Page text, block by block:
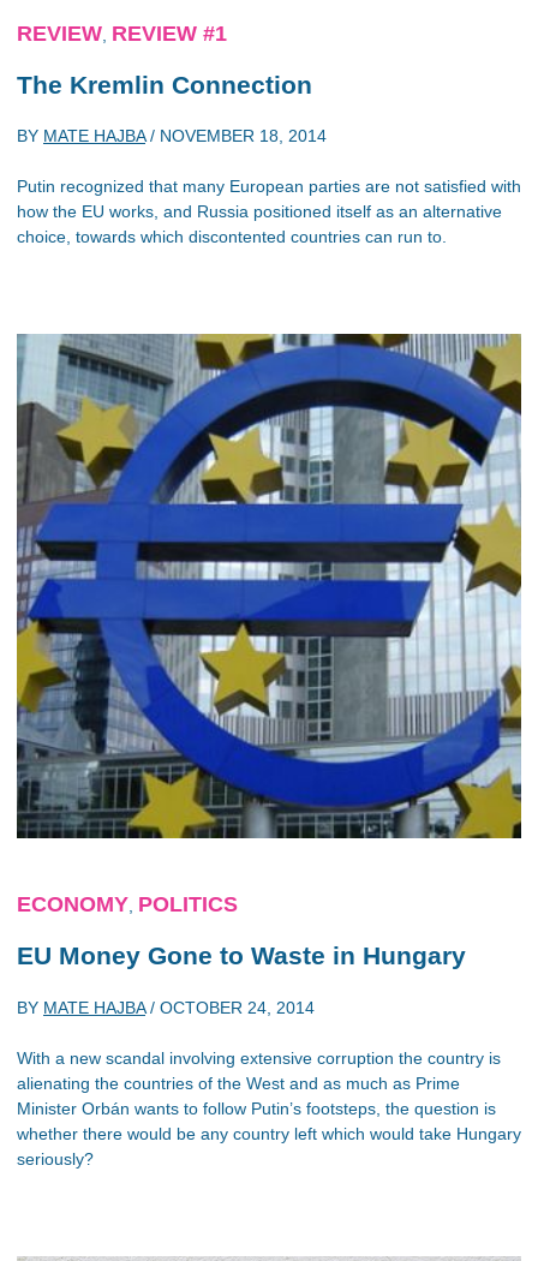
REVIEW REVIEW #1
The Kremlin Connection
BY MATE HAJBA/ NOVEMBER 18, 2014
Putin recognized that many European parties are not satisfied with
how the EU works, and Russia positioned itself as an alternative
choice, towards which discontented countries can run to.
ECONOMY POLITICS
EU Money Gone to Waste in Hungary
BY MATE HAJBA/ OCTOBER 24, 2014
With a new scandal involving extensive corruption the country is
alienating the countries of the West and as much as Prime
Minister Orbán wants to follow Putin’s footsteps, the question is
whether there would be any country left which would take Hungary
seriously?